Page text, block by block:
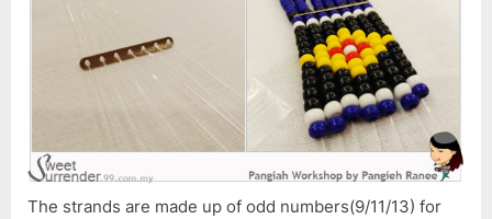
The strands are made up of odd numbers(9/11/13) for